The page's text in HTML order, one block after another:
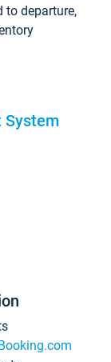
to departure,
System